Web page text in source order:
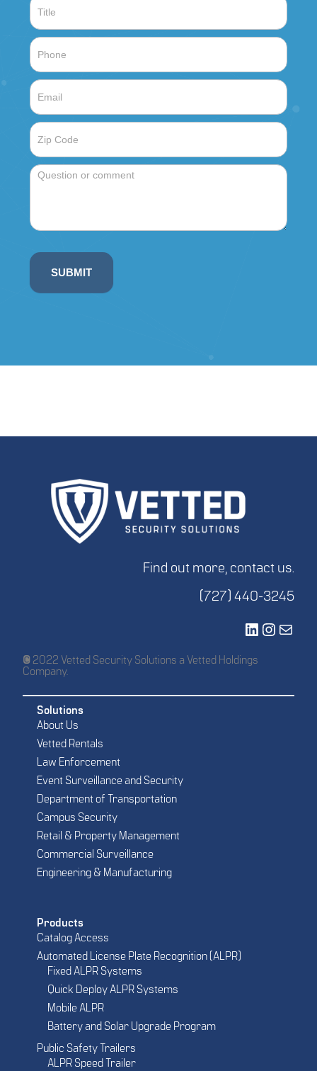
SUBMIT
Find out more, contact us.
(727) 440-3245
LinkedIn
Mail
© 2022 Vetted Security Solutions a Vetted Holdings
Company.
Solutions
About Us
Vetted Rentals
Law Enforcement
Event Surveillance and Security
Department of Transportation
Campus Security
Retail & Property Management
Commercial Surveillance
Engineering & Manufacturing
Products
Catalog Access
Automated License Plate Recognition (ALPR)
Fixed ALPR Systems
Quick Deploy ALPR Systems
Mobile ALPR
Battery and Solar Upgrade Program
Public Safety Trailers
ALPR Speed Trailer